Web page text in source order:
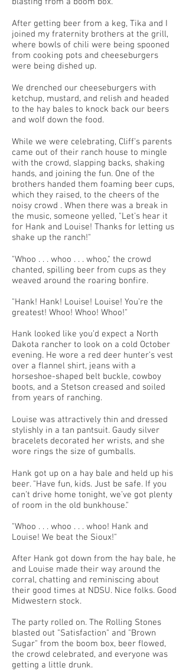
After getting beer from a keg, Tika and I
joined my fraternity brothers at the grill,
where bowls of chili were being spooned
from cooking pots and cheeseburgers
were being dished up.
We drenched our cheeseburgers with
ketchup, mustard, and relish and headed
to the hay bales to knock back our beers
and wolf down the food.
While we were celebrating, Cliff’s parents
came out of their ranch house to mingle
with the crowd, slapping backs, shaking
hands, and joining the fun. One of the
brothers handed them foaming beer cups,
which they raised, to the cheers of the
noisy crowd . When there was a break in
the music, someone yelled, "Let’s hear it
for Hank and Louise! Thanks for letting us
shake up the ranch!"
"Whoo . . . whoo . . . whoo," the crowd
chanted, spilling beer from cups as they
weaved around the roaring bonfire.
"Hank! Hank! Louise! Louise! You’re the
greatest! Whoo! Whoo! Whoo!"
Hank looked like you’d expect a North
Dakota rancher to look on a cold October
evening. He wore a red deer hunter’s vest
over a flannel shirt, jeans with a
horseshoe-shaped belt buckle, cowboy
boots, and a Stetson creased and soiled
from years of ranching.
Louise was attractively thin and dressed
stylishly in a tan pantsuit. Gaudy silver
bracelets decorated her wrists, and she
wore rings the size of gumballs.
Hank got up on a hay bale and held up his
beer. "Have fun, kids. Just be safe. If you
can’t drive home tonight, we’ve got plenty
of room in the old bunkhouse."
"Whoo . . . whoo . . . whoo! Hank and
Louise! We beat the Sioux!"
After Hank got down from the hay bale, he
and Louise made their way around the
corral, chatting and reminiscing about
their good times at NDSU. Nice folks. Good
Midwestern stock.
The party rolled on. The Rolling Stones
blasted out "Satisfaction" and "Brown
Sugar" from the boom box, beer flowed,
the crowd celebrated, and everyone was
getting a little drunk.